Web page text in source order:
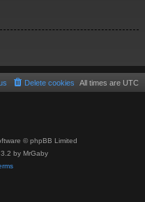
All times are UTC
Delete cookies
© phpBB Limited
by MrGaby